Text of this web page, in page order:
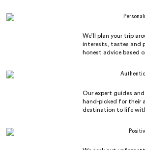
We’ll plan your trip
interests, tastes and
honest advice based
Our expert guides
hand-picked for their
destination to life